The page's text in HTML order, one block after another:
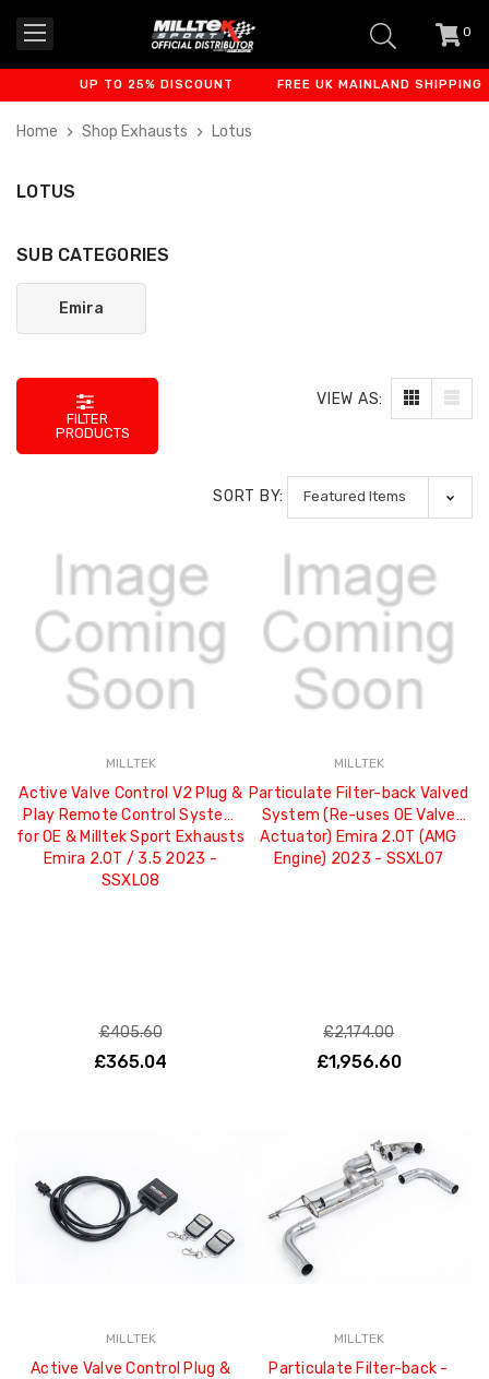
0
UP TO 25% DISCOUNT FREE UK MAINLAND SHIPPING
Home Shop Exhausts Lotus
LOTUS
SUB CATEGORIES
Emira
FILTER
PRODUCTS
VIEW AS:
SORT BY:
MILLTEK
Active Valve Control V2 Plug &
Play Remote Control System
for OE & Milltek Sport Exhausts
Emira 2.0T / 3.5 2023 -
SSXLO8
£405.60
£365.04
MILLTEK
Particulate Filter-back Valved
System (Re-uses OE Valve
Actuator) Emira 2.0T (AMG
Engine) 2023 - SSXLO7
£2,174.00
£1,956.60
MILLTEK
Active Valve Control Plug &
MILLTEK
Particulate Filter-back -